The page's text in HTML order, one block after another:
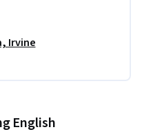
Irvine
English